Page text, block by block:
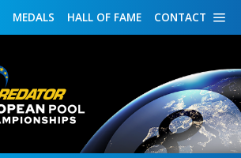
CONTACT
HALL OF FAME
MEDALS